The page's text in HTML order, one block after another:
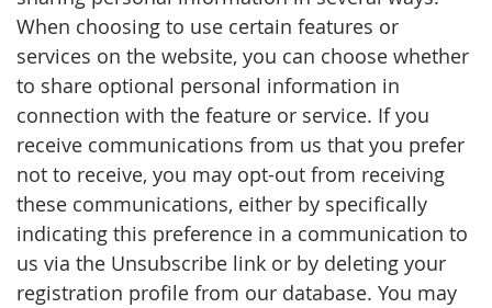
When choosing to use certain features or
services on the website, you can choose whether
to share optional personal information in
connection with the feature or service. If you
receive communications from us that you prefer
not to receive, you may opt-out from receiving
these communications, either by specifically
indicating this preference in a communication to
us via the Unsubscribe link or by deleting your
registration profile from our database. You may